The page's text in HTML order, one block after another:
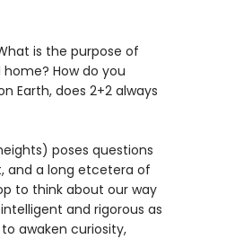
is the purpose of
How do you
Earth, does 2+2 always
poses questions
and a long etcetera of
to think about our way
and rigorous as
awaken curiosity,